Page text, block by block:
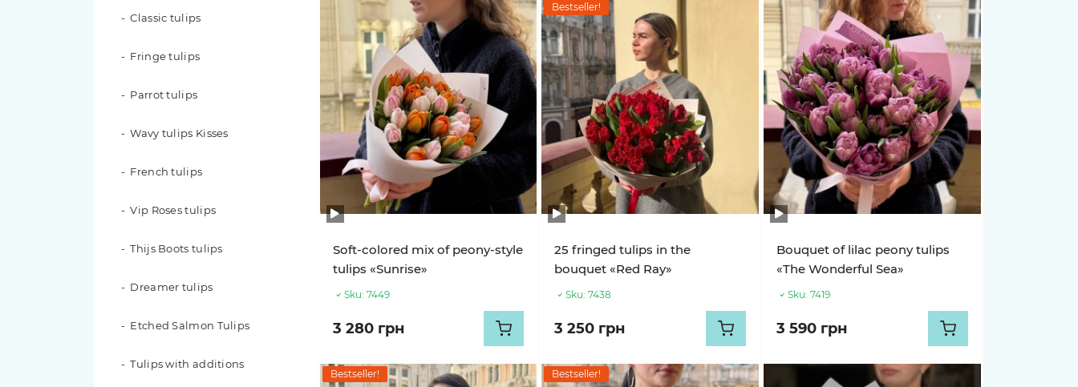
Pink roses
Red roses
White roses
Yellow roses
Peach roses
Blue Roses
Roses in a flower box
Roses in a basket
201 roses
151 roses
Classic tulips
Fringe tulips
Parrot tulips
Wavy tulips Kisses
French tulips
Vip Roses tulips
Thijs Boots tulips
Dreamer tulips
Etched Salmon Tulips
Tulips with additions
Soft-colored mix of peony-style
tulips «Sunrise»
Sku: 7449
3 280 грн
Bestseller!
25 fringed tulips in the
bouquet «Red Ray»
Sku: 7438
3 250 грн
Bouquet of lilac peony tulips
«The Wonderful Sea»
Sku: 7419
3 590 грн
Bestseller! Bestseller!